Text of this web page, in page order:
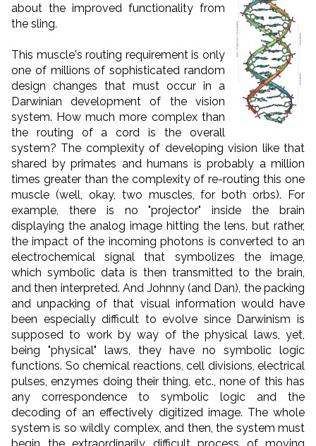
about the improved functionality from
the sling.
This muscle's routing requirement is only
one of millions of sophisticated random
design changes that must occur in a
Darwinian development of the vision
system. How much more complex than
the routing of a cord is the overall
system? The complexity of developing vision like that
shared by primates and humans is probably a million
times greater than the complexity of re-routing this one
muscle (well, okay, two muscles, for both orbs). For
example, there is no "projector" inside the brain
displaying the analog image hitting the lens, but rather,
the impact of the incoming photons is converted to an
electrochemical signal that symbolizes the image,
which symbolic data is then transmitted to the brain,
and then interpreted. And Johnny (and Dan), the packing
and unpacking of that visual information would have
been especially difficult to evolve since Darwinism is
supposed to work by way of the physical laws, yet,
being "physical" laws, they have no symbolic logic
functions. So chemical reactions, cell divisions, electrical
pulses, enzymes doing their thing, etc., none of this has
any correspondence to symbolic logic and the
decoding of an effectively digitized image. The whole
system is so wildly complex, and then, the system must